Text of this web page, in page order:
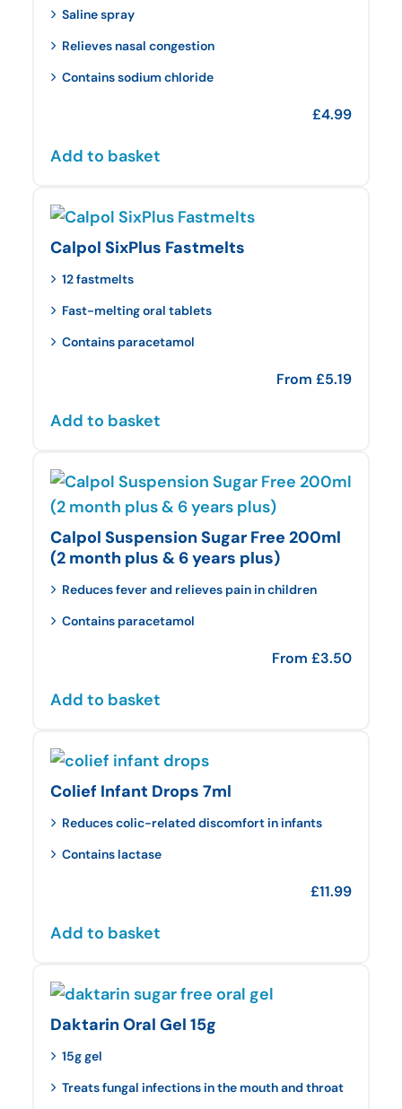
Saline spray
Relieves nasal congestion
Contains sodium chloride
£4.99
Add to basket
Calpol SixPlus Fastmelts
12 fastmelts
Fast-melting oral tablets
Contains paracetamol
From £5.19
Add to basket
Calpol Suspension Sugar Free 200ml
(2 month plus & 6 years plus)
Reduces fever and relieves pain in children
Contains paracetamol
From £3.50
Add to basket
Colief Infant Drops 7ml
Reduces colic-related discomfort in infants
Contains lactase
£11.99
Add to basket
Daktarin Oral Gel 15g
15g gel
Treats fungal infections in the mouth and throat